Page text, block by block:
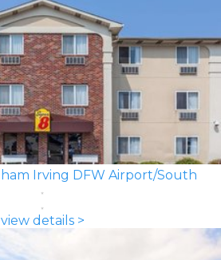
Irving DFW Airport/South
view details >